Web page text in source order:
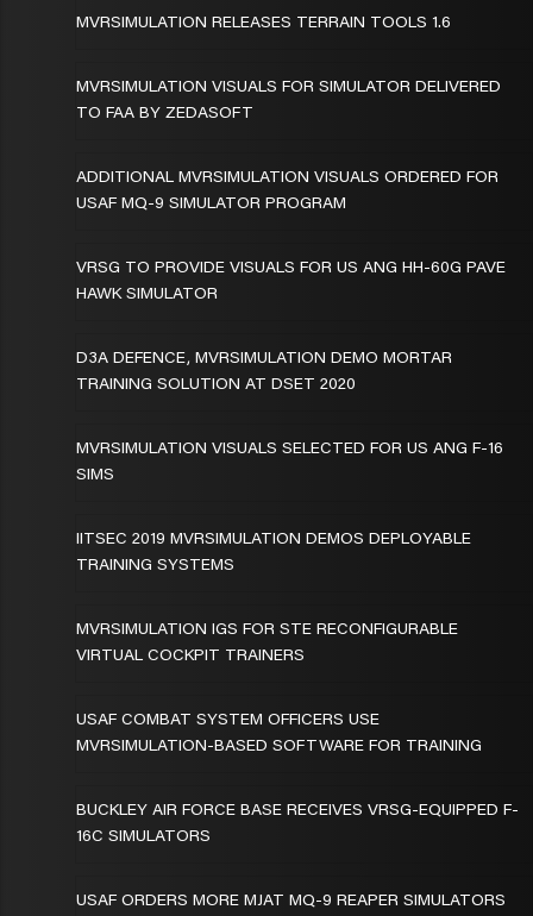
MVRSIMULATION RELEASES TERRAIN TOOLS 1.6
MVRSIMULATION VISUALS FOR SIMULATOR DELIVERED
TO FAA BY ZEDASOFT
ADDITIONAL MVRSIMULATION VISUALS ORDERED FOR
USAF MQ-9 SIMULATOR PROGRAM
VRSG TO PROVIDE VISUALS FOR US ANG HH-60G PAVE
HAWK SIMULATOR
D3A DEFENCE, MVRSIMULATION DEMO MORTAR
TRAINING SOLUTION AT DSET 2020
MVRSIMULATION VISUALS SELECTED FOR US ANG F-16
SIMS
IITSEC 2019 MVRSIMULATION DEMOS DEPLOYABLE
TRAINING SYSTEMS
MVRSIMULATION IGS FOR STE RECONFIGURABLE
VIRTUAL COCKPIT TRAINERS
USAF COMBAT SYSTEM OFFICERS USE
MVRSIMULATION-BASED SOFTWARE FOR TRAINING
BUCKLEY AIR FORCE BASE RECEIVES VRSG-EQUIPPED F-
16C SIMULATORS
USAF ORDERS MORE MJAT MQ-9 REAPER SIMULATORS